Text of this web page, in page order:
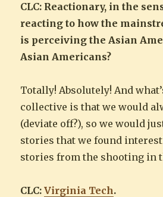
CLC: Reactionary, in the
reacting to how the
is perceiving the Asian
Asian Americans?
Totally! Absolutely! And
collective is that we would
(deviate off?), so we would
stories that we found
stories from the shooting in
CLC:Virginia Tech.